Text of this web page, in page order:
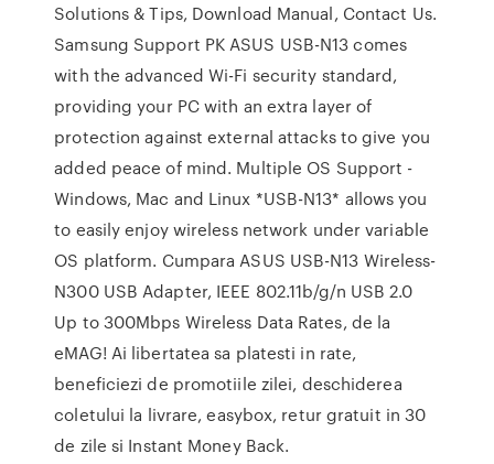
Solutions & Tips, Download Manual, Contact Us.
Samsung Support PK ASUS USB-N13 comes
with the advanced Wi-Fi security standard,
providing your PC with an extra layer of
protection against external attacks to give you
added peace of mind. Multiple OS Support -
Windows, Mac and Linux *USB-N13* allows you
to easily enjoy wireless network under variable
OS platform. Cumpara ASUS USB-N13 Wireless-
N300 USB Adapter, IEEE 802.11b/g/n USB 2.0
Up to 300Mbps Wireless Data Rates, de la
eMAG! Ai libertatea sa platesti in rate,
beneficiezi de promotiile zilei, deschiderea
coletului la livrare, easybox, retur gratuit in 30
de zile si Instant Money Back.